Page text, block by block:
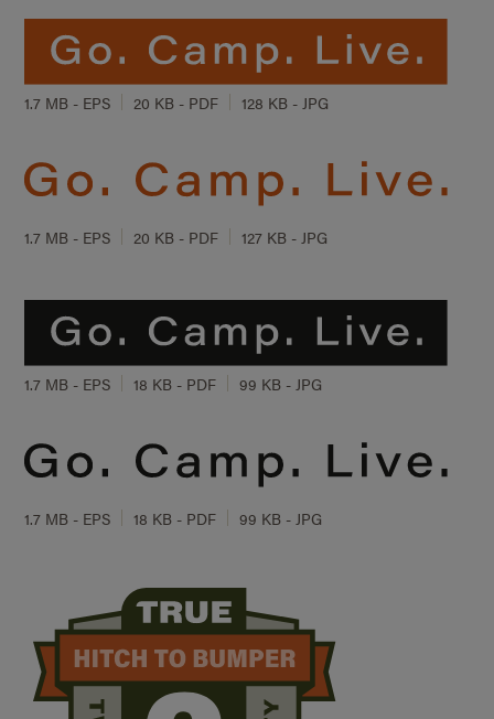
1.7 MB - EPS 20 KB - PDF 128 KB - JPG
1.7 MB - EPS 20 KB - PDF 127 KB - JPG
1.7 MB - EPS 18 KB - PDF 99 KB - JPG
1.7 MB - EPS 18 KB - PDF 99 KB - JPG